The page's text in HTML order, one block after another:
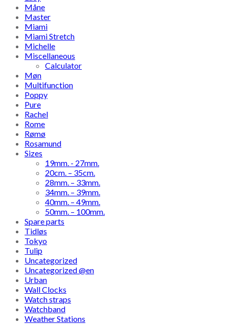
Måne
Master
Miami
Miami Stretch
Michelle
Miscellaneous
Calculator
Møn
Multifunction
Poppy
Pure
Rachel
Rome
Rømø
Rosamund
Sizes
19mm. - 27mm.
20cm. – 35cm.
28mm. – 33mm.
34mm. – 39mm.
40mm. – 49mm.
50mm. – 100mm.
Spare parts
Tidløs
Tokyo
Tulip
Uncategorized
Uncategorized @en
Urban
Wall Clocks
Watch straps
Watchband
Weather Stations